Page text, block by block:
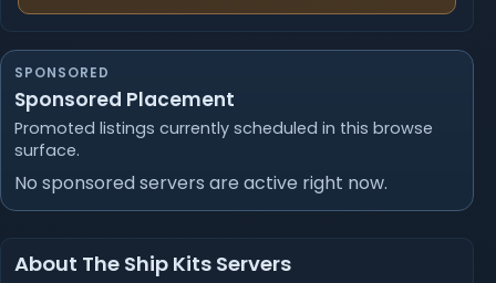
SPONSORED
Sponsored Placement
Promoted listings currently scheduled in this browse
surface.
No sponsored servers are active right now.
About The Ship Kits Servers